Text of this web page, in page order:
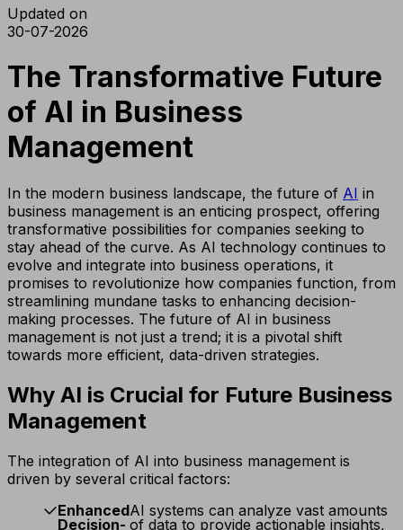
Updated on
30-07-2026
The Transformative Future
of AI in Business
Management
In the modern business landscape, the future of AI in
business management is an enticing prospect, offering
transformative possibilities for companies seeking to
stay ahead of the curve. As AI technology continues to
evolve and integrate into business operations, it
promises to revolutionize how companies function, from
streamlining mundane tasks to enhancing decision-
making processes. The future of AI in business
management is not just a trend; it is a pivotal shift
towards more efficient, data-driven strategies.
Why AI is Crucial for Future Business
Management
The integration of AI into business management is
driven by several critical factors:
Enhanced
Decision-
AI systems can analyze vast amounts
of data to provide actionable insights,